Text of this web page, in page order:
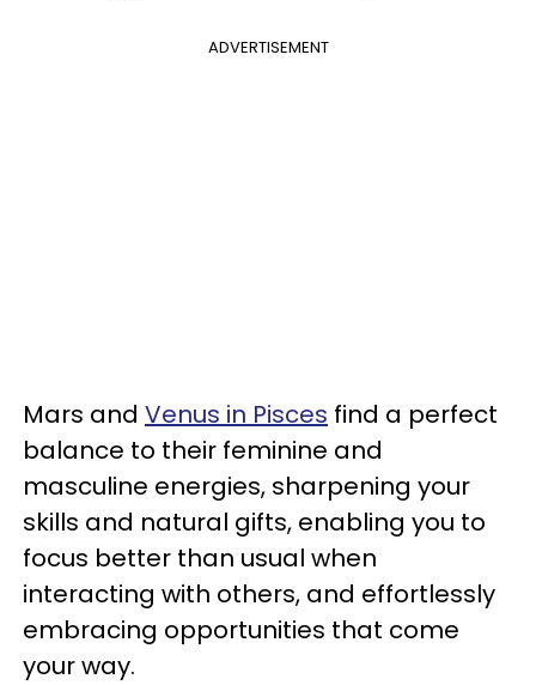
ADVERTISEMENT
Mars and Venus in Pisces find a perfect
balance to their feminine and
masculine energies, sharpening your
skills and natural gifts, enabling you to
focus better than usual when
interacting with others, and effortlessly
embracing opportunities that come
your way.